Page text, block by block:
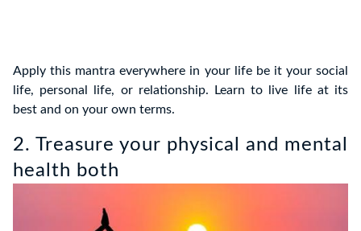
Apply this mantra everywhere in your life be it your social
life, personal life, or relationship. Learn to live life at its
best and on your own terms.
2. Treasure your physical and mental
health both